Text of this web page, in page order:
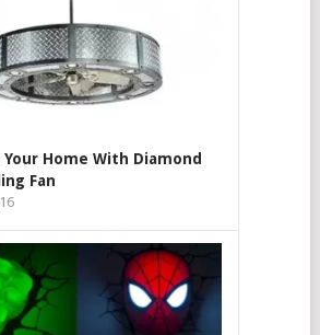
Home With Diamond
Fan